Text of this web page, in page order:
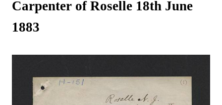
Carpenter of Roselle 18th June
1883